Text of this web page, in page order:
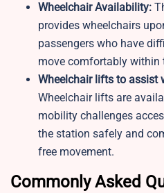
Wheelchair Availability:
provides wheelchairs
passengers who have
move comfortably within
Wheelchair lifts to assist
Wheelchair lifts are
mobility challenges
the station safely and
free movement.
Commonly Asked